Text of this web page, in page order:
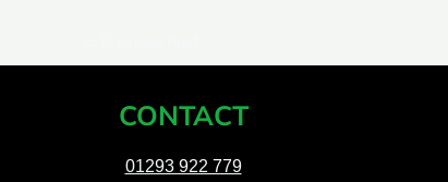
CONTACT
01293 922 779